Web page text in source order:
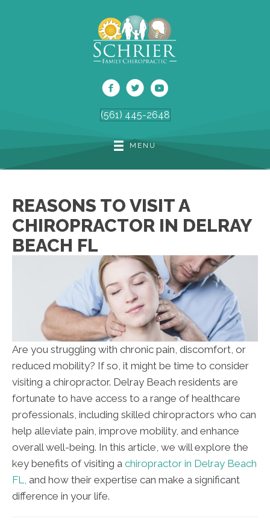
(561) 445-2648
MENU
REASONS TO VISIT A
CHIROPRACTOR IN DELRAY
BEACH FL
Are you struggling with chronic pain, discomfort, or
reduced mobility? If so, it might be time to consider
visiting a chiropractor. Delray Beach residents are
fortunate to have access to a range of healthcare
professionals, including skilled chiropractors who can
help alleviate pain, improve mobility, and enhance
overall well-being. In this article, we will explore the
key benefits of visiting a chiropractor in Delray Beach
FL, and how their expertise can make a significant
difference in your life.